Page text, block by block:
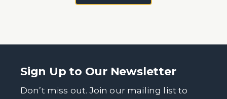
Sign Up to Our Newsletter
Don’t miss out. Join our mailing list to